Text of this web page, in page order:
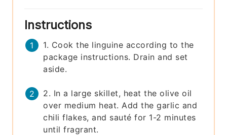
Instructions
1. Cook the linguine according to the
package instructions. Drain and set
aside.
2. In a large skillet, heat the olive oil
over medium heat. Add the garlic and
chili flakes, and sauté for 1-2 minutes
until fragrant.